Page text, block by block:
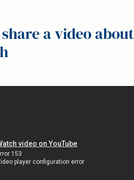
a video about